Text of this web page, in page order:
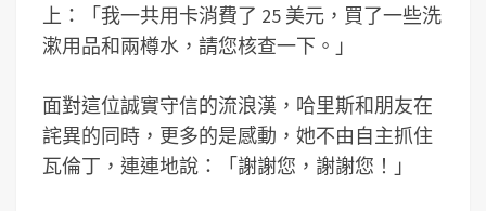
上：「我一共用卡消費了 25 美元，買了一些洗
漱用品和兩樽水，請您核查一下。」
面對這位誠實守信的流浪漢，哈里斯和朋友在
詫異的同時，更多的是感動，她不由自主抓住
瓦倫丁，連連地說：「謝謝您，謝謝您！」